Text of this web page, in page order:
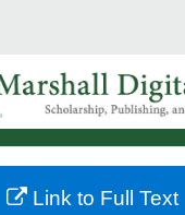
Browse Collections
My Account
About
Link to Full Text